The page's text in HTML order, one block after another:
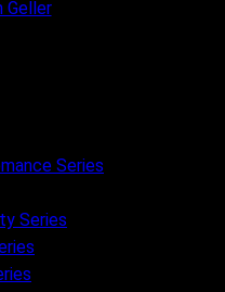
Series
Series